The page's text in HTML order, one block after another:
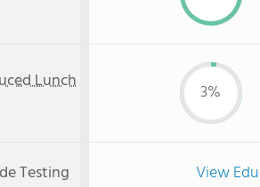
Lunch
3%
Testing View